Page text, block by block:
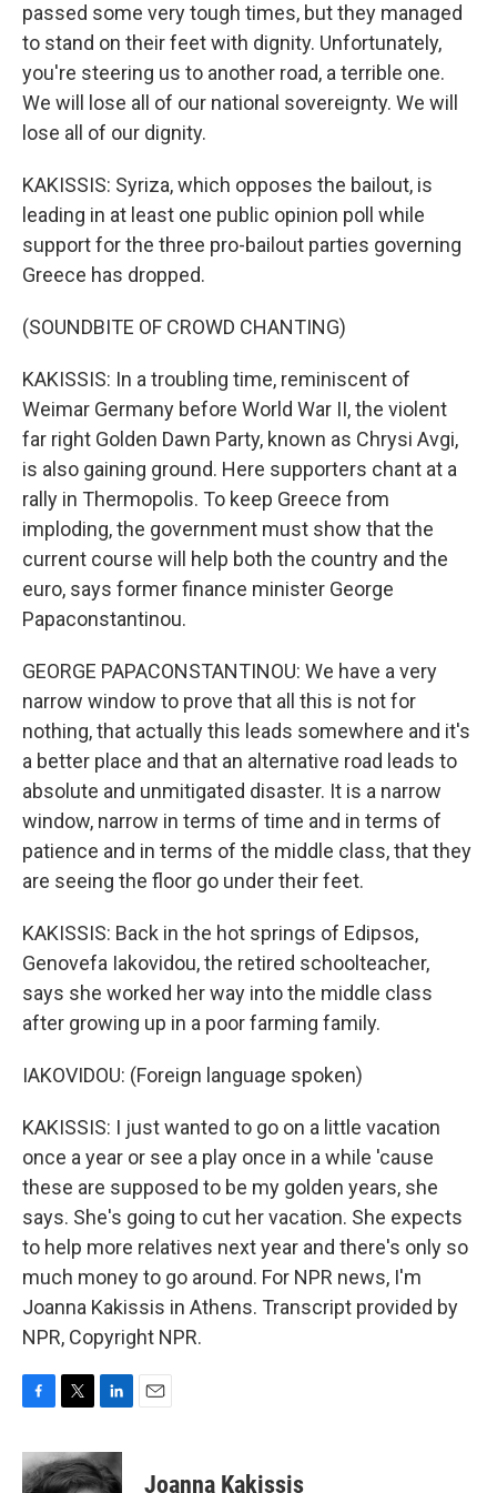
passed some very tough times, but they managed
to stand on their feet with dignity. Unfortunately,
you're steering us to another road, a terrible one.
We will lose all of our national sovereignty. We will
lose all of our dignity.
KAKISSIS: Syriza, which opposes the bailout, is
leading in at least one public opinion poll while
support for the three pro-bailout parties governing
Greece has dropped.
(SOUNDBITE OF CROWD CHANTING)
KAKISSIS: In a troubling time, reminiscent of
Weimar Germany before World War II, the violent
far right Golden Dawn Party, known as Chrysi Avgi,
is also gaining ground. Here supporters chant at a
rally in Thermopolis. To keep Greece from
imploding, the government must show that the
current course will help both the country and the
euro, says former finance minister George
Papaconstantinou.
GEORGE PAPACONSTANTINOU: We have a very
narrow window to prove that all this is not for
nothing, that actually this leads somewhere and it's
a better place and that an alternative road leads to
absolute and unmitigated disaster. It is a narrow
window, narrow in terms of time and in terms of
patience and in terms of the middle class, that they
are seeing the floor go under their feet.
KAKISSIS: Back in the hot springs of Edipsos,
Genovefa Iakovidou, the retired schoolteacher,
says she worked her way into the middle class
after growing up in a poor farming family.
IAKOVIDOU: (Foreign language spoken)
KAKISSIS: I just wanted to go on a little vacation
once a year or see a play once in a while 'cause
these are supposed to be my golden years, she
says. She's going to cut her vacation. She expects
to help more relatives next year and there's only so
much money to go around. For NPR news, I'm
Joanna Kakissis in Athens. Transcript provided by
NPR, Copyright NPR.
c
e
i
t
n
k
Joanna Kakissis